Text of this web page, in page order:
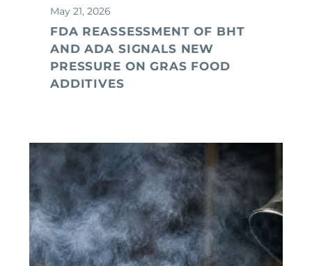
May 21, 2026
FDA REASSESSMENT OF BHT
AND ADA SIGNALS NEW
PRESSURE ON GRAS FOOD
ADDITIVES